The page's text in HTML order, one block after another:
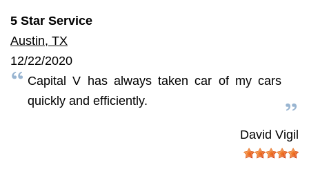
5 Star Service
Austin, TX
12/22/2020
Capital V has always taken car of my cars
quickly and efficiently.
David Vigil